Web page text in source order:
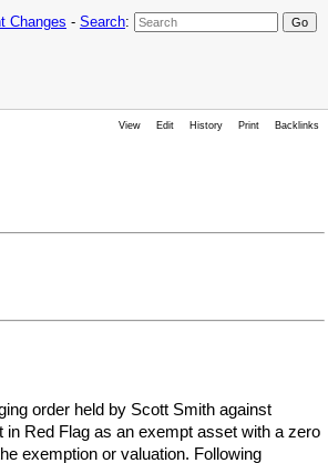
Changes - Search:
View Edit History Print Backlinks
order held by Scott Smith against
Red Flag as an exempt asset with a zero
exemption or valuation. Following